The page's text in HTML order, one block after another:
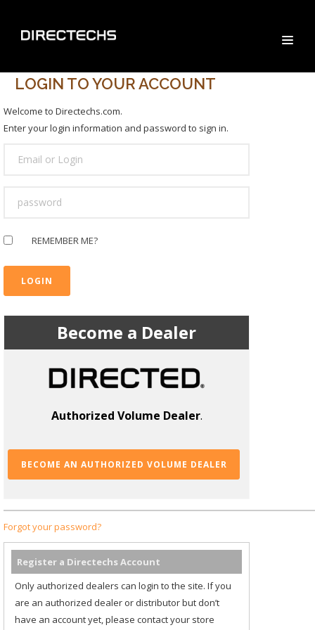
LOGIN TO YOUR ACCOUNT
Welcome to Directechs.com.
Enter your login information and password to sign in.
USER
PASSWORD
REMEMBER ME?
Become a Dealer
Authorized Volume Dealer.
BECOME AN AUTHORIZED VOLUME DEALER
Forgot your password?
Register a Directechs Account
Only authorized dealers can login to the site. If you
are an authorized dealer or distributor but don’t
have an account yet, please contact your store